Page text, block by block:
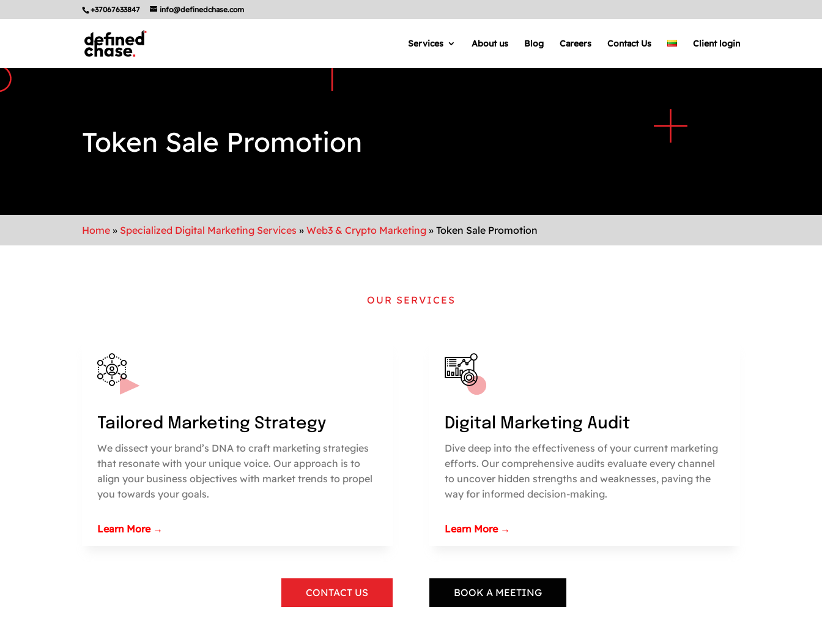
+37067633847 info@definedchase.com
Services About us Blog Careers Contact Us Client login
Token Sale Promotion
Home » Specialized Digital Marketing Services »Web3 & Crypto Marketing »Token Sale Promotion
OUR SERVICES
Tailored Marketing Strategy
We dissect your brand’s DNA to craft marketing strategies
that resonate with your unique voice. Our approach is to
align your business objectives with market trends to propel
you towards your goals.
Learn More →
Digital Marketing Audit
Dive deep into the effectiveness of your current marketing
efforts. Our comprehensive audits evaluate every channel
to uncover hidden strengths and weaknesses, paving the
way for informed decision-making.
Learn More →
CONTACT US BOOK A MEETING